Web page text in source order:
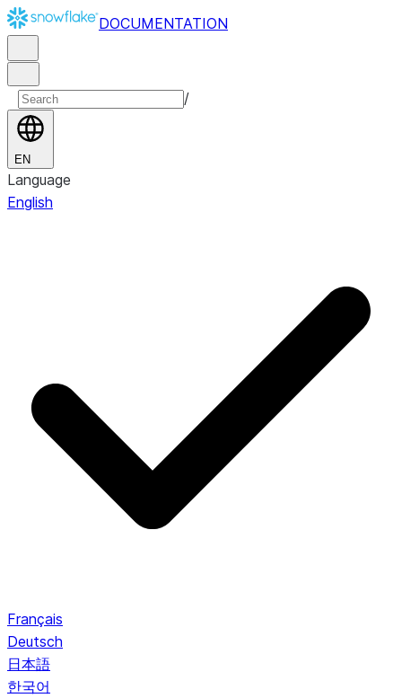
DOCUMENTATION
/
EN
Language
English
Français
Deutsch
日本語
한국어